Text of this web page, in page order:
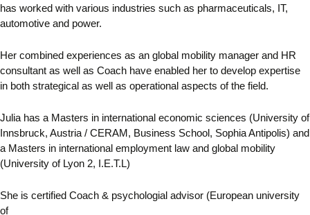
has worked with various industries such as pharmaceuticals, IT,
automotive and power.
Her combined experiences as an global mobility manager and HR
consultant as well as Coach have enabled her to develop expertise
in both strategical as well as operational aspects of the field.
Julia has a Masters in international economic sciences (University of
Innsbruck, Austria / CERAM, Business School, Sophia Antipolis) and
a Masters in international employment law and global mobility
(University of Lyon 2, I.E.T.L)
She is certified Coach & psychologial advisor (European university
of